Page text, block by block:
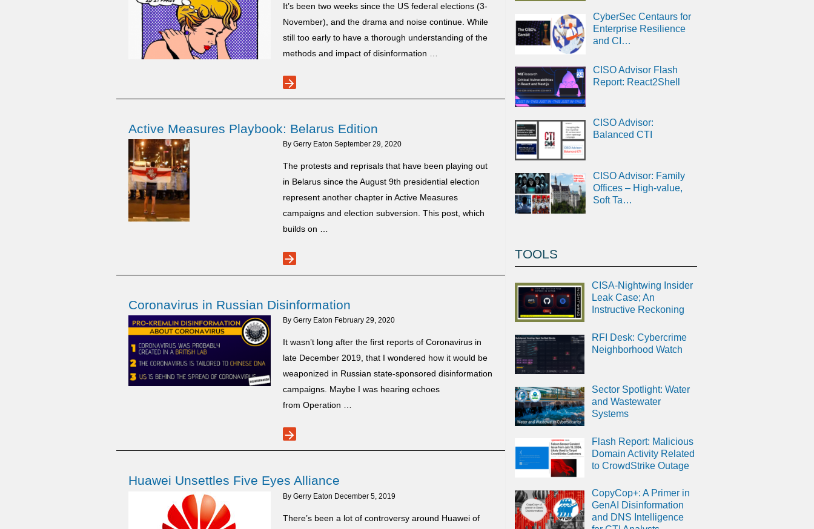
It’s been two weeks since the US federal elections (3-
November), and the drama and noise continue. While
still too early to have a thorough understanding of the
methods and impact of disinformation …
US
vs
post-
election
disinformation
signals
arrow_forward
Active Measures Playbook: Belarus Edition
By Gerry Eaton September 29, 2020
The protests and reprisals that have been playing out
in Belarus since the August 9th presidential election
represent another chapter in Active Measures
campaigns and election subversion. This post, which
builds on …
Active
Measures
Belarus
Edition
arrow_forward
Coronavirus in Russian Disinformation
By Gerry Eaton February 29, 2020
It wasn’t long after the first reports of Coronavirus in
late December 2019, that I wondered how it would be
weaponized in Russian state-sponsored disinformation
campaigns. Maybe I was hearing echoes
from Operation …
Coronavirus
in
Disinformation
arrow_forward
Huawei Unsettles Five Eyes Alliance
By Gerry Eaton December 5, 2019
There’s been a lot of controversy around Huawei of
CyberSec Centaurs for
Enterprise Resilience
and CI…
CISO Advisor Flash
Report: React2Shell
CISO Advisor:
Balanced CTI
CISO Advisor: Family
Offices – High-value,
Soft Ta…
TOOLS
CISA-Nightwing Insider
Leak Case; An
Instructive Reckoning
RFI Desk: Cybercrime
Neighborhood Watch
Sector Spotlight: Water
and Wastewater
Systems
Flash Report: Malicious
Domain Activity Related
to CrowdStrike Outage
CopyCop+: A Primer in
GenAI Disinformation
and DNS Intelligence